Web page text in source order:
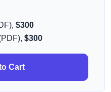
$300
$300
Cart